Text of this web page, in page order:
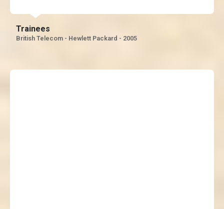
Trainees
British Telecom - Hewlett Packard - 2005